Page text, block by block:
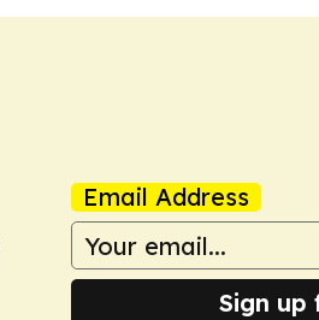
Email Address
Sign up